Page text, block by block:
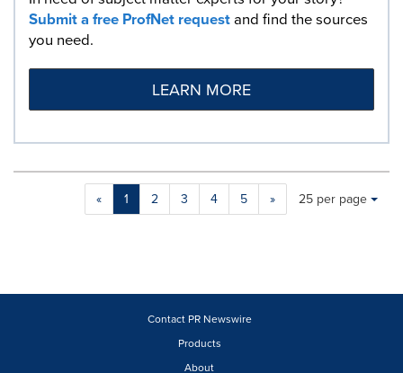
Submit a free ProfNet requestand find the sources
you need.
LEARN MORE
« 1 2 3 4 5 »
Making
a
will
Items per page:
25 per page
Contact PR Newswire
Products
About